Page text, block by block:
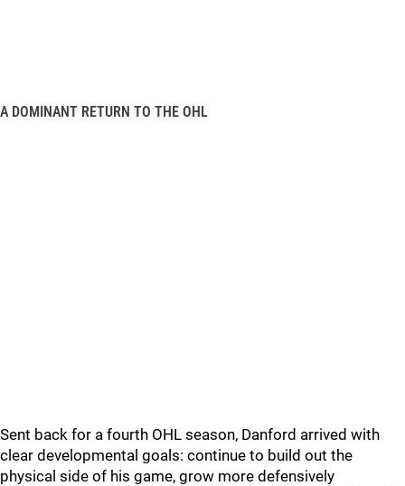
A DOMINANT RETURN TO THE OHL
Sent back for a fourth OHL season, Danford arrived with
clear developmental goals: continue to build out the
physical side of his game, grow more defensively